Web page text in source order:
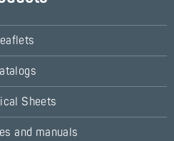
Sheets
and manuals